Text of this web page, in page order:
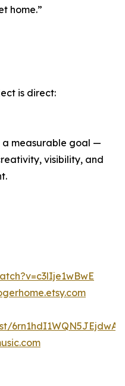
home.”
is direct:
measurable goal —
visibility, and